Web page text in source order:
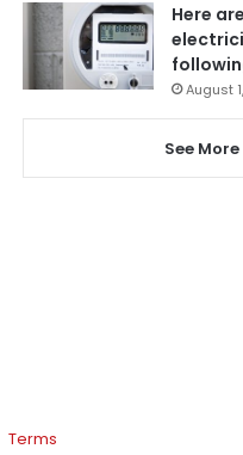
Here
August
See More
Terms